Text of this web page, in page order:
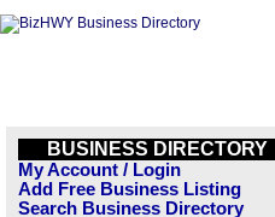
BUSINESS DIRECTORY
My Account / Login
Add Free Business Listing
Search Business Directory